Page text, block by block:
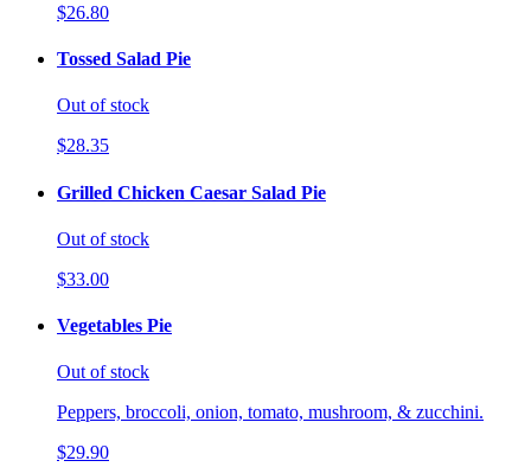
$26.80
Tossed Salad Pie
Out of stock
$28.35
Grilled Chicken Caesar Salad Pie
Out of stock
$33.00
Vegetables Pie
Out of stock
Peppers, broccoli, onion, tomato, mushroom, & zucchini.
$29.90